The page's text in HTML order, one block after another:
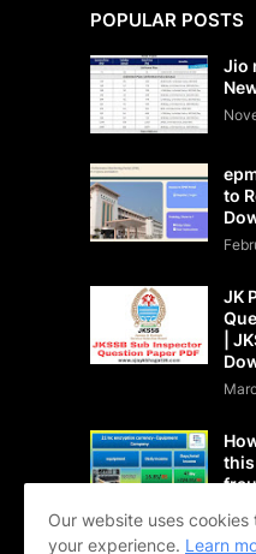
POPULAR POSTS
Jio
to
JK
|
this
May
Our website uses cookies
your experience. Learn